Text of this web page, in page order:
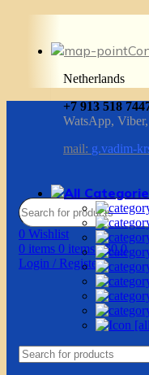
Netherlands
+7 913 518
WatsApp,
mail: g.vadim-
0 Wishlist
0 items 0 items / $0.0
Login / Register